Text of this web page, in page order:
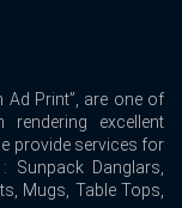
Ad Print”, are one of
rendering excellent
provide services for
Sunpack Danglars,
Mugs, Table Tops,